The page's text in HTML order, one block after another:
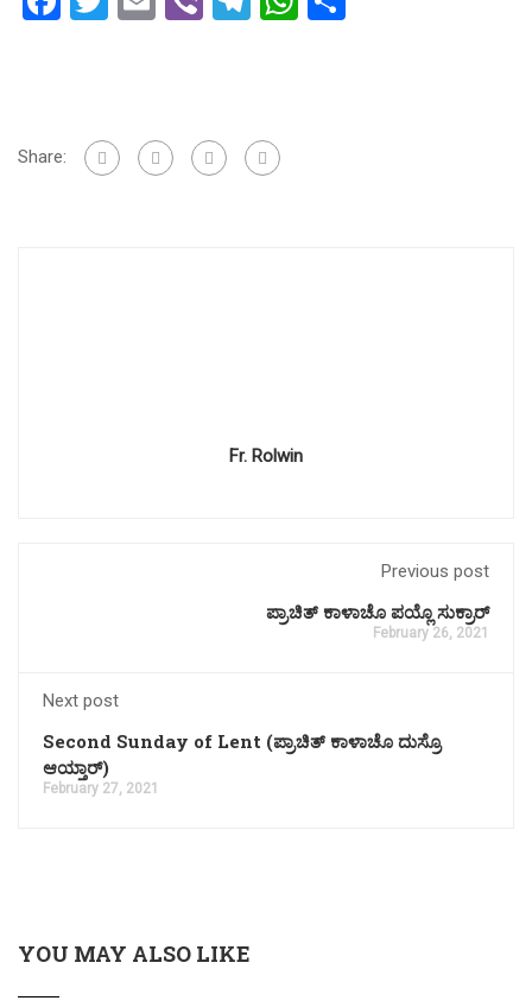
Share:
Fr. Rolwin
Previous post
ಪ್ರಾಚಿತ್ ಕಾಳಾಚೊ ಪಯ್ಲೊ ಸುಕ್ರಾರ್
February 26, 2021
Next post
Second Sunday of Lent (ಪ್ರಾಚಿತ್ ಕಾಳಾಚೊ ದುಸ್ರೊ
ಆಯ್ತಾರ್)
February 27, 2021
YOU MAY ALSO LIKE